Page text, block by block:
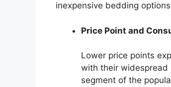
inexpensive bedding
Price Point and
Lower price points
with their widespread
segment of the